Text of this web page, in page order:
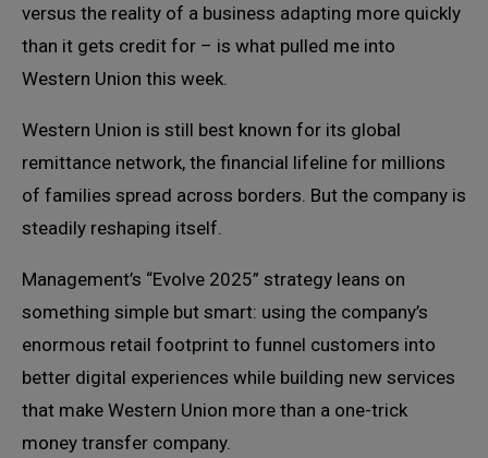
versus the reality of a business adapting more quickly
than it gets credit for – is what pulled me into
Western Union this week.
Western Union is still best known for its global
remittance network, the financial lifeline for millions
of families spread across borders. But the company is
steadily reshaping itself.
Management’s “Evolve 2025” strategy leans on
something simple but smart: using the company’s
enormous retail footprint to funnel customers into
better digital experiences while building new services
that make Western Union more than a one-trick
money transfer company.